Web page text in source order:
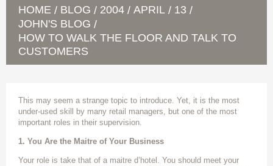
HOME / BLOG / 2004 / APRIL / 13 /
JOHN'S BLOG /
HOW TO WALK THE FLOOR AND TALK TO
CUSTOMERS
This may seem a strange topic to introduce. Yet, it is the most
under-used skill by many retail managers, but one of the most
important roles in their supervision.
1. You Are the Maitre of Your Business
Your role is take that of a maitre d’hotel. You should meet your